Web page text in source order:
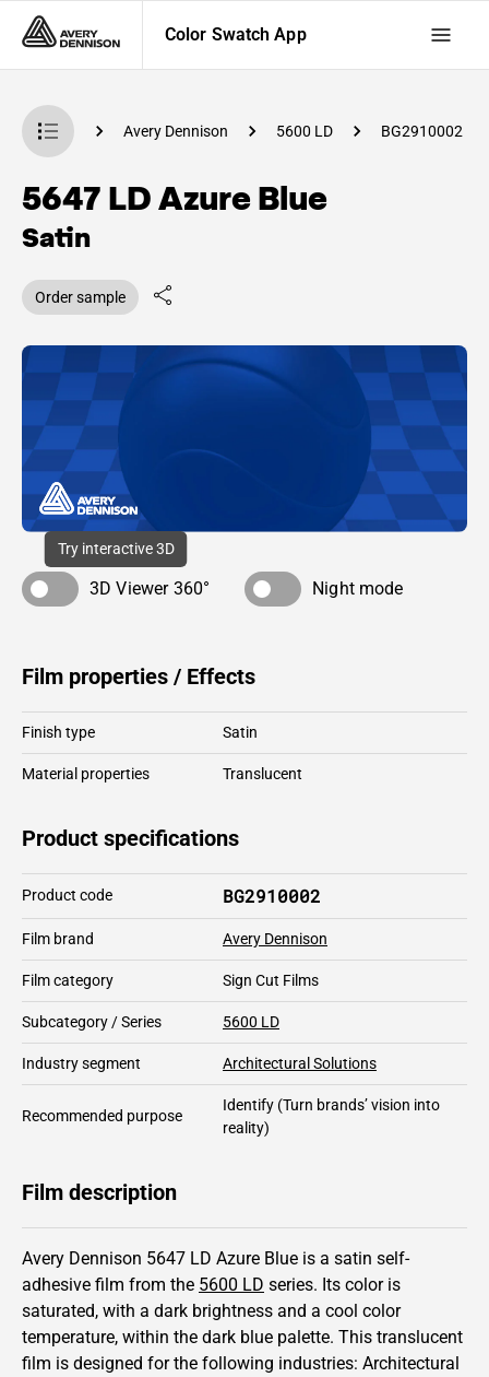
Color Swatch App
App Avery Dennison 5600 LD BG2910002
5647 LD Azure Blue
Satin
Order sample
Try interactive 3D
3D Viewer 360° Night mode
Film properties / Effects
Finish type Satin
Material properties Translucent
Product specifications
Product code BG2910002
Film brand Avery Dennison
Film category Sign Cut Films
Subcategory / Series 5600 LD
Industry segment Architectural Solutions
Recommended purpose
Identify (Turn brands’ vision into
reality)
Film description
Avery Dennison 5647 LD Azure Blue is a satin self-
adhesive film from the 5600 LD series. Its color is
saturated, with a dark brightness and a cool color
temperature, within the dark blue palette. This translucent
film is designed for the following industries: Architectural